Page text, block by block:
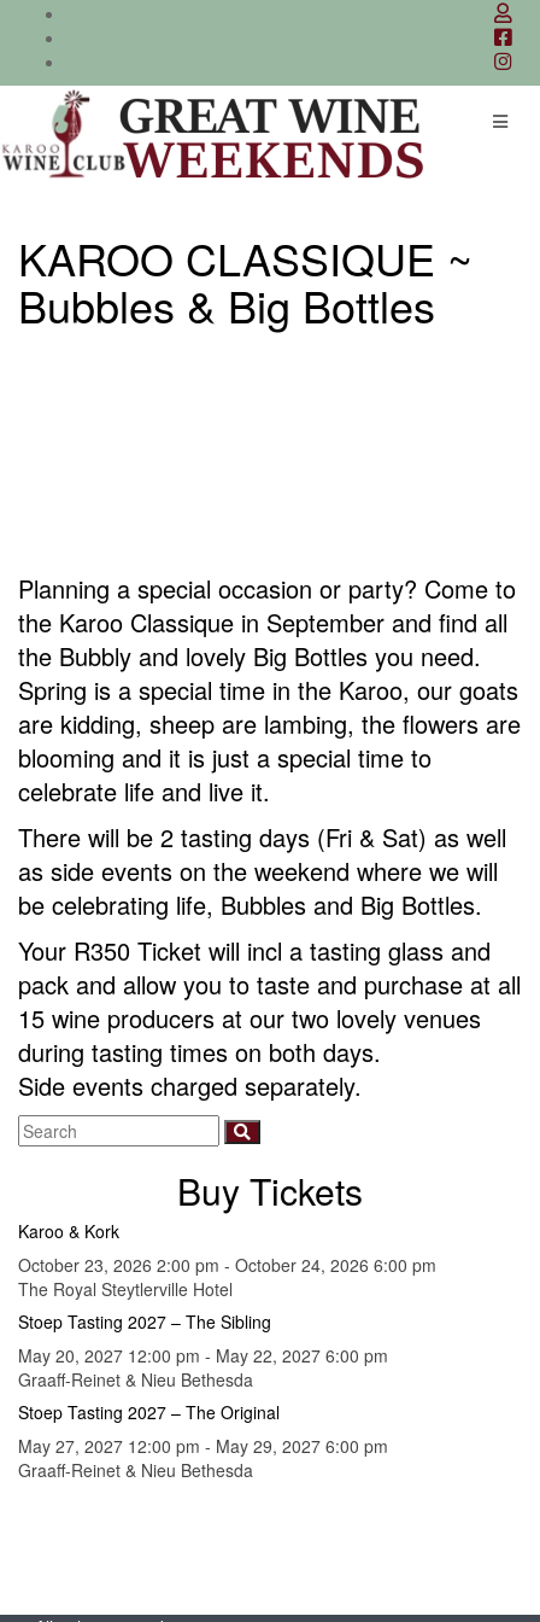
content
KAROO CLASSIQUE ~
Bubbles & Big Bottles
Planning a special occasion or party? Come to
the Karoo Classique in September and find all
the Bubbly and lovely Big Bottles you need.
Spring is a special time in the Karoo, our goats
are kidding, sheep are lambing, the flowers are
blooming and it is just a special time to
celebrate life and live it.
There will be 2 tasting days (Fri & Sat) as well
as side events on the weekend where we will
be celebrating life, Bubbles and Big Bottles.
Your R350 Ticket will incl a tasting glass and
pack and allow you to taste and purchase at all
15 wine producers at our two lovely venues
during tasting times on both days.
Side events charged separately.
Buy Tickets
Karoo & Kork
October 23, 2026 2:00 pm - October 24, 2026 6:00 pm
The Royal Steytlerville Hotel
Stoep Tasting 2027 – The Sibling
May 20, 2027 12:00 pm - May 22, 2027 6:00 pm
Graaff-Reinet & Nieu Bethesda
Stoep Tasting 2027 – The Original
May 27, 2027 12:00 pm - May 29, 2027 6:00 pm
Graaff-Reinet & Nieu Bethesda